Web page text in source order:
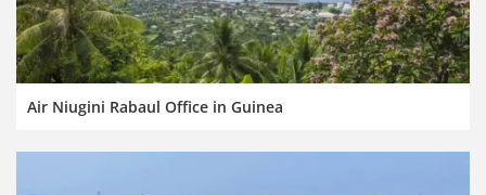
Air Niugini Rabaul Office in Guinea